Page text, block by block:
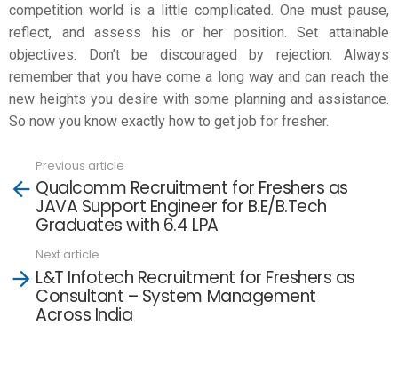
competition world is a little complicated. One must pause,
reflect, and assess his or her position. Set attainable
objectives. Don’t be discouraged by rejection. Always
remember that you have come a long way and can reach the
new heights you desire with some planning and assistance.
So now you know exactly how to get job for fresher.
more
Previous article
Qualcomm Recruitment for Freshers as
JAVA Support Engineer for B.E/B.Tech
Graduates with 6.4 LPA
Next article
L&T Infotech Recruitment for Freshers as
Consultant – System Management
Across India